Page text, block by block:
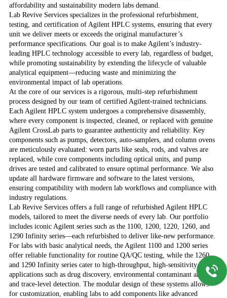
affordability and sustainability modern labs demand.
Lab Revive Services specializes in the professional refurbishment,
testing, and certification of Agilent HPLC systems, ensuring that every
unit we deliver meets or exceeds the original manufacturer’s
performance specifications. Our goal is to make Agilent’s industry-
leading HPLC technology accessible to every lab, regardless of budget,
while promoting sustainability by extending the lifecycle of valuable
analytical equipment—reducing waste and minimizing the
environmental impact of lab operations.
At the core of our services is a rigorous, multi-step refurbishment
process designed by our team of certified Agilent-trained technicians.
Each Agilent HPLC system undergoes a comprehensive disassembly,
where every component is inspected, cleaned, or replaced with genuine
Agilent CrossLab parts to guarantee authenticity and reliability. Key
components such as pumps, detectors, auto-samplers, and column ovens
are meticulously evaluated: worn parts like seals, rods, and valves are
replaced, while core components including optical units, and pump
drives are tested and calibrated to ensure optimal performance. We also
update all hardware firmware and software to the latest versions,
ensuring compatibility with modern lab workflows and compliance with
industry regulations.
Lab Revive Services offers a full range of refurbished Agilent HPLC
models, tailored to meet the diverse needs of every lab. Our portfolio
includes iconic Agilent series such as the 1100, 1200, 1220, 1260, and
1290 Infinity series—each refurbished to deliver like-new performance.
For labs with basic analytical needs, the Agilent 1100 and 1200 series
offer reliable functionality for routine QA/QC testing, while the 1260
and 1290 Infinity series cater to high-throughput, high-sensitivity
applications such as drug discovery, environmental contaminant analysis,
and trace-level detection. The modular design of these systems allows
for customization, enabling labs to add components like advanced